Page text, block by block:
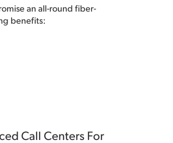
an all-round fiber-
benefits:
Call Centers For